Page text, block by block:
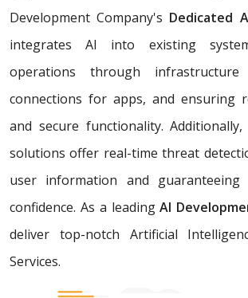
Development Company's Dedicated
integrates AI into existing
operations through infrastructure
connections for apps, and ensuring
and secure functionality.
solutions offer real-time threat
user information and guaranteeing
confidence. As a leadingAI
deliver top-notch Artificial
Services.